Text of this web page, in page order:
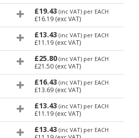
£19.43 (inc VAT) per EACH
£16.19 (exc VAT)
£13.43 (inc VAT) per EACH
£11.19 (exc VAT)
£25.80 (inc VAT) per EACH
£21.50 (exc VAT)
£16.43 (inc VAT) per EACH
£13.69 (exc VAT)
£13.43 (inc VAT) per EACH
£11.19 (exc VAT)
£13.43 (inc VAT) per EACH